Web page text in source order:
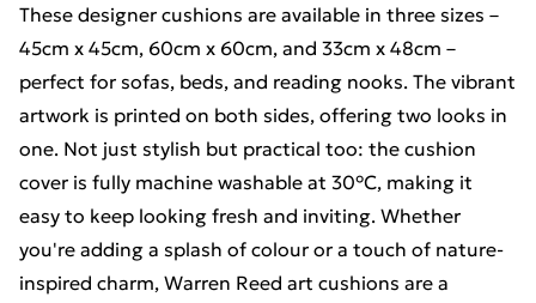
These designer cushions are available in three sizes –
45cm x 45cm, 60cm x 60cm, and 33cm x 48cm –
perfect for sofas, beds, and reading nooks. The vibrant
artwork is printed on both sides, offering two looks in
one. Not just stylish but practical too: the cushion
cover is fully machine washable at 30°C, making it
easy to keep looking fresh and inviting. Whether
you're adding a splash of colour or a touch of nature-
inspired charm, Warren Reed art cushions are a